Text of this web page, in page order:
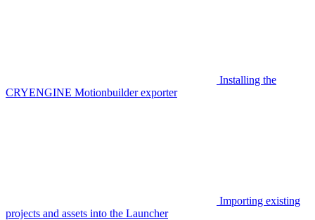
Installing the
CRYENGINE Motionbuilder exporter
Importing existing
projects and assets into the Launcher